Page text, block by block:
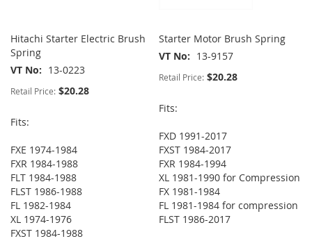
Hitachi Starter Electric Brush
Spring
VT No
13-0223
Retail Price: $20.28
Fits:
FXE 1974-1984
FXR 1984-1988
FLT 1984-1988
FLST 1986-1988
FL 1982-1984
XL 1974-1976
FXST 1984-1988
Starter Motor Brush Spring
VT No
13-9157
Retail Price: $20.28
Fits:
FXD 1991-2017
FXST 1984-2017
FXR 1984-1994
XL 1981-1990 for Compression
FX 1981-1984
FL 1981-1984 for compression
FLST 1986-2017